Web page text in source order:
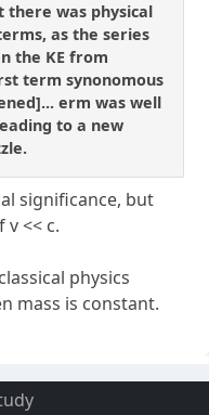
there was physical
as the series
the KE from
term synonomous
erm was well
to a new
significance, but
<< c.
physics
mass is constant.